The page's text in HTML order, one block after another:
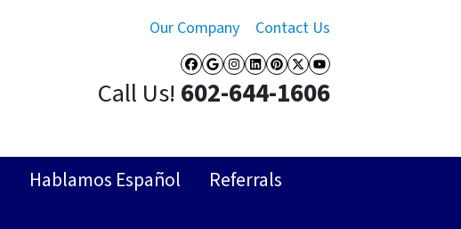
Our Company Contact Us
Facebook
Google Business
Instagram
LinkedIn
Pinterest
Twitter
YouTube
Call Us! 602-644-1606
Hablamos Español
Referrals